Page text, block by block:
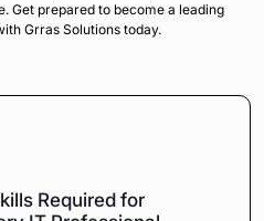
Get prepared to become a leading
Grras Solutions today.
Required for